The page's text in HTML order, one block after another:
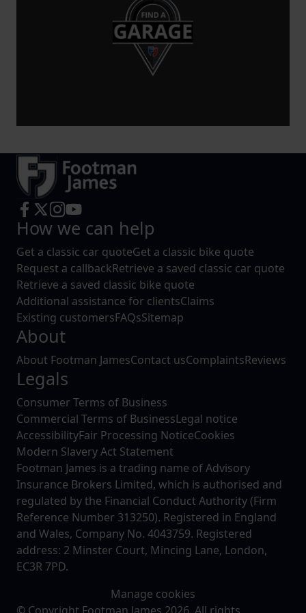
increase the relevance of our communications and
How we can help
Get a classic car quoteGet a classic bike quote
Request a callbackRetrieve a saved classic car quote
Retrieve a saved classic bike quote
Additional assistance for clientsClaims
Existing customersFAQsSitemap
About
About Footman JamesContact usComplaintsReviews
Legals
Consumer Terms of Business
Commercial Terms of BusinessLegal notice
AccessibilityFair Processing NoticeCookies
Modern Slavery Act Statement
Footman James is a trading name of Advisory
Insurance Brokers Limited, which is authorised and
regulated by the Financial Conduct Authority (Firm
Reference Number 313250). Registered in England
and Wales, Company No. 4043759. Registered
address: 2 Minster Court, Mincing Lane, London,
EC3R 7PD.
Manage cookies